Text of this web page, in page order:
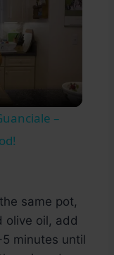
–
same pot,
olive oil, add
minutes until